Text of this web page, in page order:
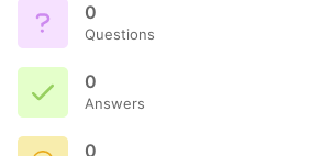
0
Questions
0
Answers
0